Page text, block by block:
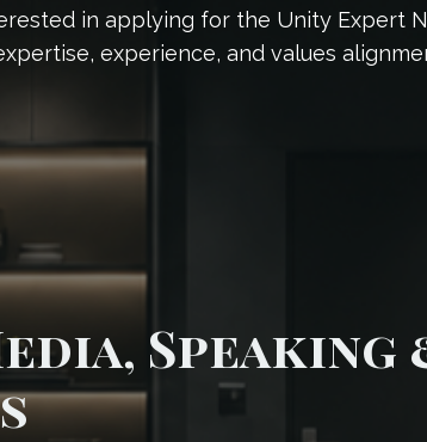
in applying for the Unity Expert
experience, and values
Speaking